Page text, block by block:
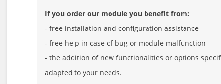
If you order our module you benefit from:
- free installation and configuration assistance
- free help in case of bug or module malfunction
- the addition of new functionalities or options
adapted to your needs.